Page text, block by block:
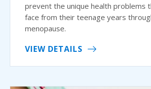
prevent the unique health problems
face from their teenage years
menopause.
VIEW DETAILS